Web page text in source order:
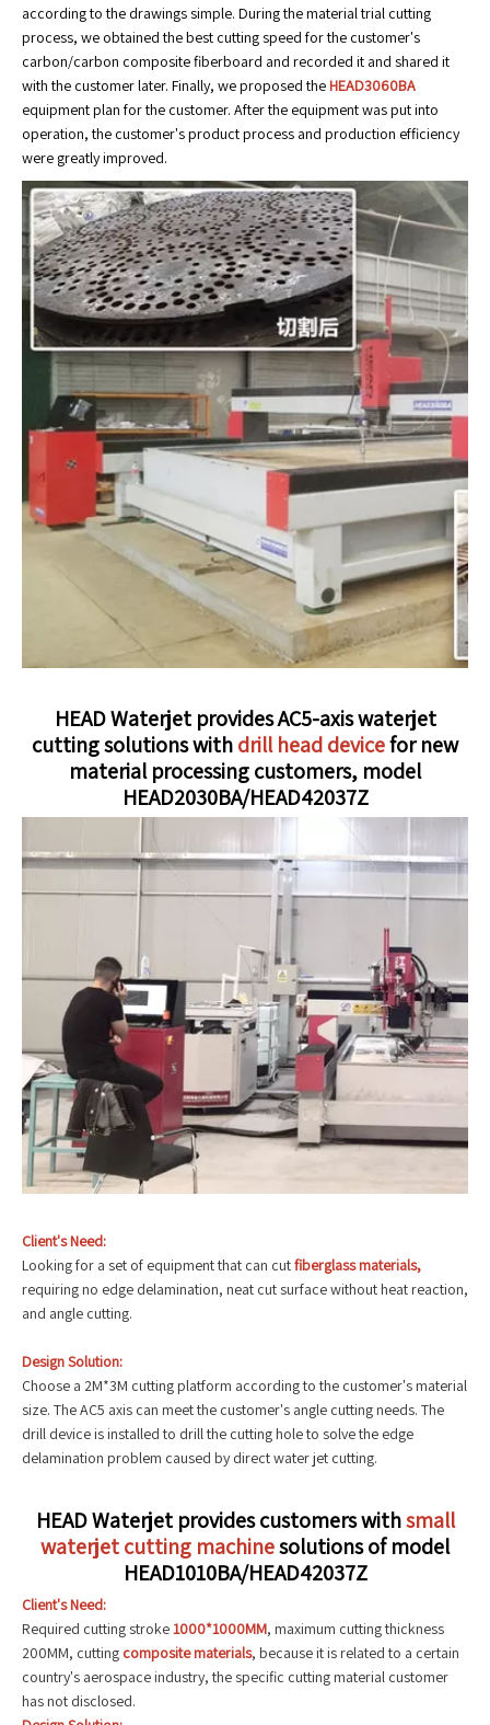
according to the drawings simple. During the material trial cutting
process, we obtained the best cutting speed for the customer's
carbon/carbon composite fiberboard and recorded it and shared it
with the customer later. Finally, we proposed theHEAD3060BA
equipment plan for the customer. After the equipment was put into
operation, the customer's product process and production efficiency
were greatly improved.
HEAD Waterjet provides AC5-axis waterjet
cutting solutions withdrill head devicefor new
material processing customers, model
HEAD2030BA/HEAD42037Z
Client's Need:
Looking for a set of equipment that can cutfiberglass materials,
requiring no edge delamination, neat cut surface without heat reaction,
and angle cutting.
Design Solution:
Choose a 2M*3M cutting platform according to the customer's material
size. The AC5 axis can meet the customer's angle cutting needs. The
drill device is installed to drill the cutting hole to solve the edge
delamination problem caused by direct water jet cutting.
HEAD Waterjet provides customers withsmall
waterjet cutting machinesolutions of model
HEAD1010BA/HEAD42037Z
Client's Need:
Required cutting stroke1000*1000MM, maximum cutting thickness
200MM, cutting composite materials, because it is related to a certain
country's aerospace industry, the specific cutting material customer
has not disclosed.